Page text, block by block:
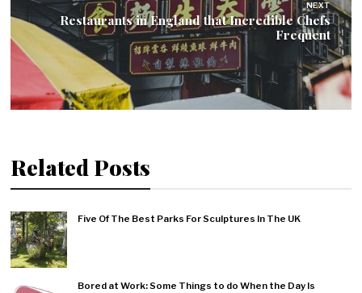
NEXT
Restaurants in England that Incredible Chefs
Frequent
Related Posts
Five Of The Best Parks For Sculptures In The UK
Bored at Work: Some Things to do When the Day Is